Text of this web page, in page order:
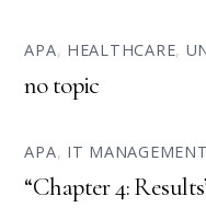
APA, HEALTHCARE,
no topic
APA, IT MANAGEMENT
“Chapter 4: